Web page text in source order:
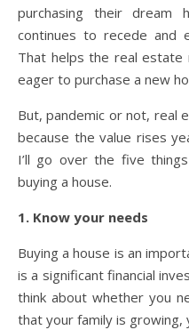
purchasing their dream
continues to recede and
That helps the real
eager to purchase a new
But, pandemic or not, real
because the value rises
I’ll go over the five
buying a house.
1. Know your needs
Buying a house is an
is a significant financial
think about whether you
that your family is growing,